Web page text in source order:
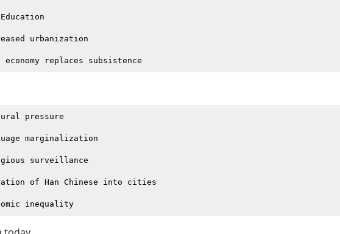
urbanization
pressure
marginalization
surveillance
of Han Chinese into cities